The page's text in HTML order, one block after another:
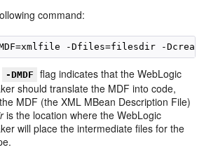
command:
-DMDF
flag indicates that the WebLogic
should translate the MDF into code,
MDF (the XML MBean Description File)
is the location where the WebLogic
will place the intermediate files for the